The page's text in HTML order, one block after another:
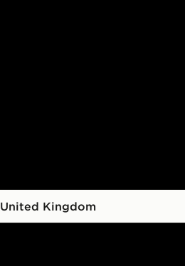
United Kingdom